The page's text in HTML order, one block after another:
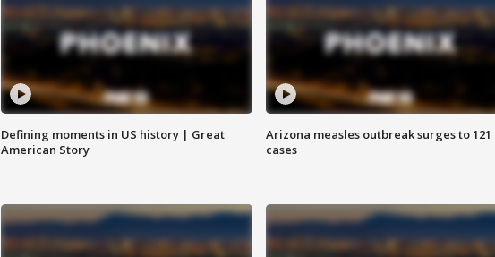
Defining moments in US history | Great
American Story
Arizona measles outbreak surges to 121
cases